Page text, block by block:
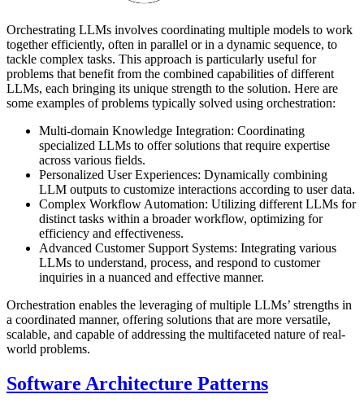
Orchestrating LLMs involves coordinating multiple models to work
together efficiently, often in parallel or in a dynamic sequence, to
tackle complex tasks. This approach is particularly useful for
problems that benefit from the combined capabilities of different
LLMs, each bringing its unique strength to the solution. Here are
some examples of problems typically solved using orchestration:
Multi-domain Knowledge Integration: Coordinating
specialized LLMs to offer solutions that require expertise
across various fields.
Personalized User Experiences: Dynamically combining
LLM outputs to customize interactions according to user data.
Complex Workflow Automation: Utilizing different LLMs for
distinct tasks within a broader workflow, optimizing for
efficiency and effectiveness.
Advanced Customer Support Systems: Integrating various
LLMs to understand, process, and respond to customer
inquiries in a nuanced and effective manner.
Orchestration enables the leveraging of multiple LLMs’ strengths in
a coordinated manner, offering solutions that are more versatile,
scalable, and capable of addressing the multifaceted nature of real-
world problems.
Software Architecture Patterns